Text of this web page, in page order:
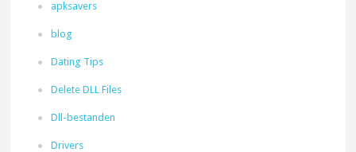
apksavers
blog
Dating Tips
Delete DLL Files
Dll-bestanden
Drivers